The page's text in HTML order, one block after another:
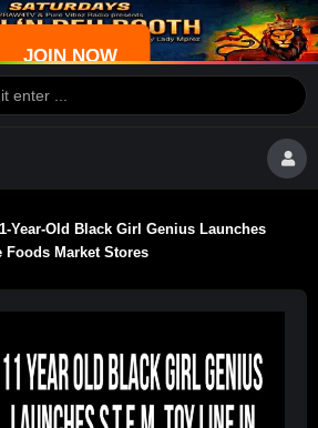
JOIN NOW
Year-Old Black Girl Genius Launches
Foods Market Stores